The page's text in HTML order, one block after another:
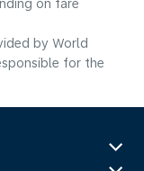
on fare
by World
for the